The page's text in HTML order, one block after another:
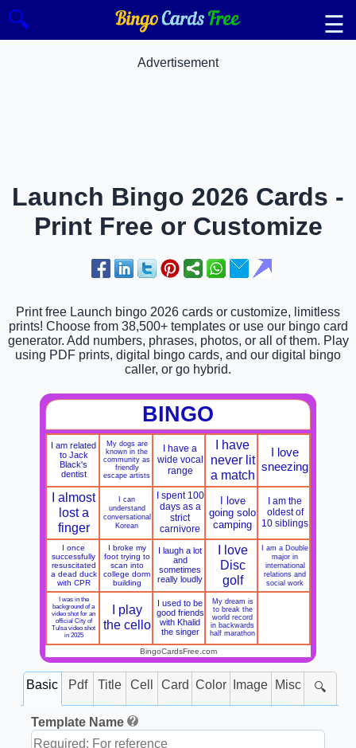
🔍 ☰
Advertisement
Launch Bingo 2026 Cards -
Print Free or Customize
Print free Launch bingo 2026 cards or customize, limitless
prints! Choose from 38,500+ templates or use our bingo card
generator. Add numbers, phrases, photos, or all of them. Play
using PDF prints, digital bingo cards, and our digital bingo
caller, or go hybrid.
BINGO
I am related
to Jack
Black's
dentist
My dogs are
known in the
community as
friendly
escape artists
I have a
wide vocal
range
I have
never lit
a match
I love
sneezing
I almost
lost a
finger
I can
understand
conversational
Korean
I spent 100
days as a
strict
carnivore
I love
going solo
camping
I am the
oldest of
10 siblings
I once
successfully
resuscitated
a dead duck
with CPR
I broke my
foot trying to
scan into
college dorm
building
I laugh a lot
and
sometimes
really loudly
I love
Disc
golf
I am a Double
major in
international
relations and
social work
I was in the
background of a
video shot for an
official City of
Tulsa video shot
in 2025
I play
the cello
I used to be
good friends
with Khalid
the singer
My dream is
to break the
world record
in backwards
half marathon
BingoCardsFree.com
Basic Pdf Title Cell Card Color Image Misc 🔍
Template Name